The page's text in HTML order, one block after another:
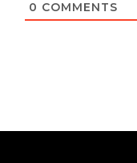
0 COMMENTS